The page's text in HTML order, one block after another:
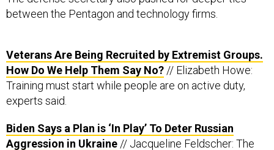
How Do We Help Them Say No?// Elizabeth Howe:
Training must start while people are on active duty,
experts said.
Aggression in Ukraine// Jacqueline Feldscher: The
U.S. president will reportedly speak with Putin by phone